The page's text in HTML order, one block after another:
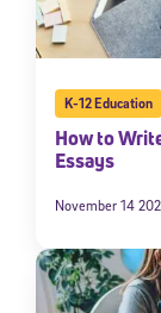
K-12 Education
How to
Essays
November 14